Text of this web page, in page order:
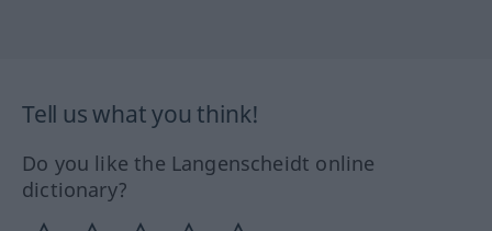
Tell us what you think!
Do you like the Langenscheidt online
dictionary?